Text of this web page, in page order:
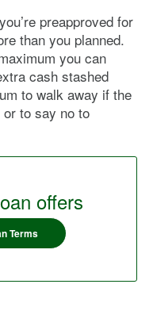
preapproved for
than you planned.
you can
cash stashed
to walk away if the
or to say no to
offers
Terms